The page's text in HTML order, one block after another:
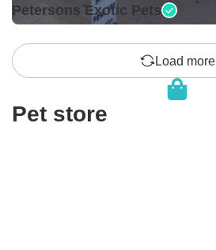
Petersons Exotic Pets
Load more
Pet store